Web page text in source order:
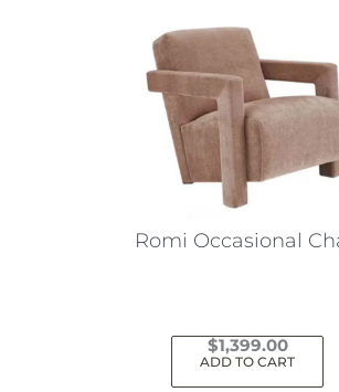
Romi Occasional
$1,399.00
ADD TO CART